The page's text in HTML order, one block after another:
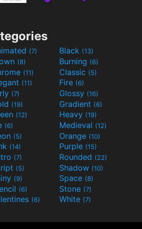
(7) Black (13)
(8) Burning (6)
(11) Classic (5)
(11) Fire (6)
(7) Glossy (16)
(19) Gradient (6)
(12) Heavy (19)
(6) Medieval (12)
(5) Orange (10)
(14) Purple (15)
(7) Rounded (22)
(5) Shadow (10)
(9) Space (8)
(6) Stone (7)
(6) White (7)